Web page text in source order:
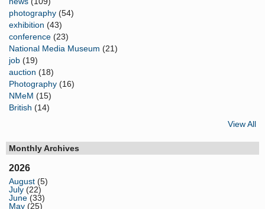
photography (54)
exhibition (43)
conference (23)
National Media Museum (21)
job (19)
auction (18)
Photography (16)
NMeM (15)
British (14)
View All
Monthly Archives
2026
August (5)
July (22)
June (33)
May (25)